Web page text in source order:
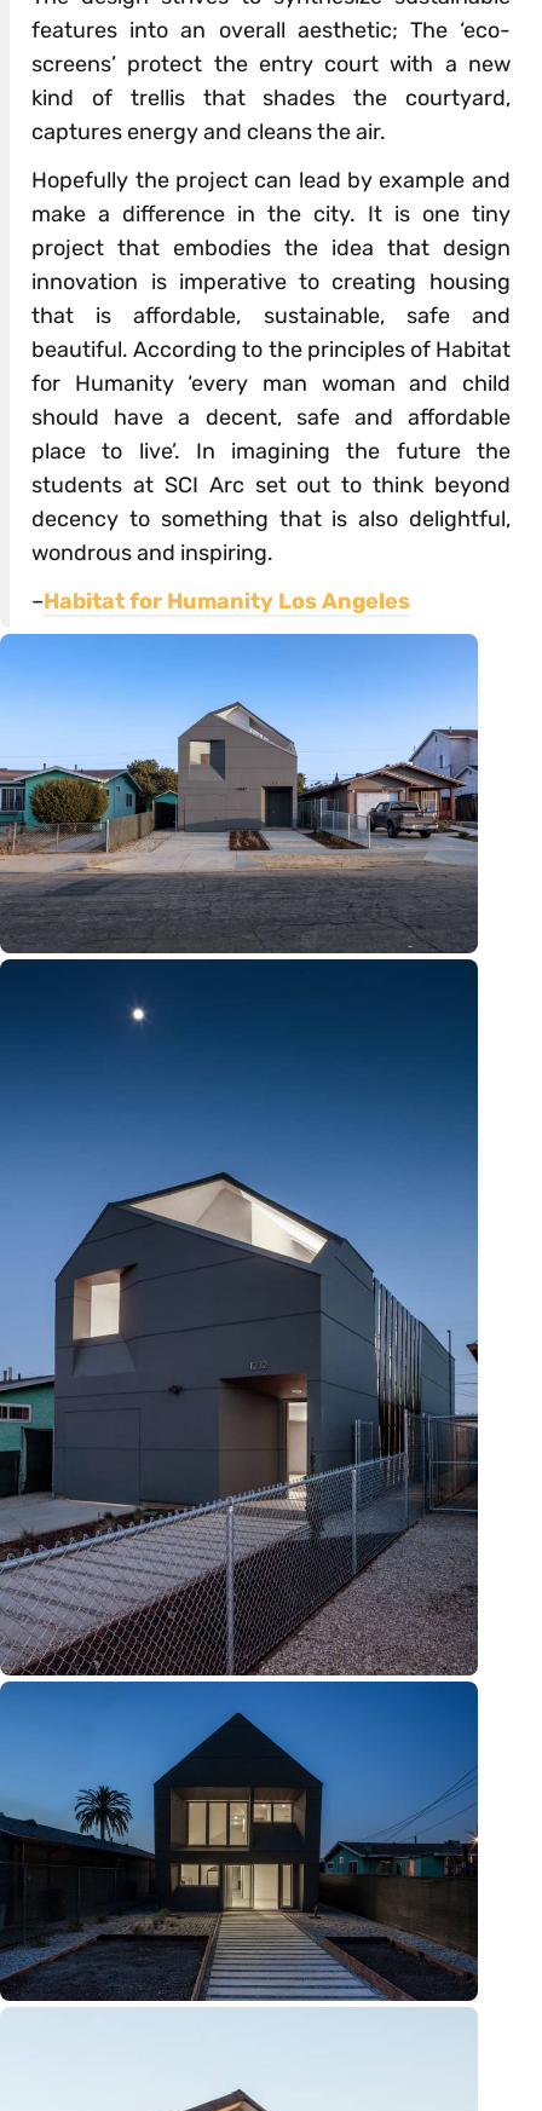
features into an overall aesthetic; The ‘eco-
screens’ protect the entry court with a new
kind of trellis that shades the courtyard,
captures energy and cleans the air.
Hopefully the project can lead by example and
make a difference in the city. It is one tiny
project that embodies the idea that design
innovation is imperative to creating housing
that is affordable, sustainable, safe and
beautiful. According to the principles of Habitat
for Humanity ‘every man woman and child
should have a decent, safe and affordable
place to live’. In imagining the future the
students at SCI Arc set out to think beyond
decency to something that is also delightful,
wondrous and inspiring.
–Habitat for Humanity Los Angeles